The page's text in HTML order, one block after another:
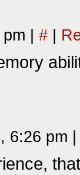
#
6:26 pm